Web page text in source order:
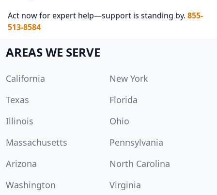
Act now for expert help—support is standing by. 855-
513-8584
AREAS WE SERVE
California
New York
Texas
Florida
Illinois
Ohio
Massachusetts
Pennsylvania
Arizona
North Carolina
Washington
Virginia